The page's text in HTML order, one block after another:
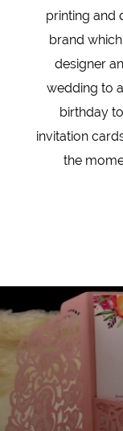
printing and
brand
designer
wedding to
birthday
invitation
the